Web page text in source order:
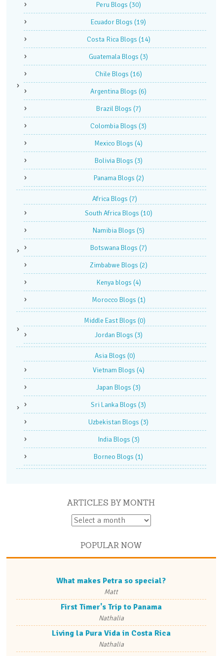
Peru Blogs (30)
Ecuador Blogs (19)
Costa Rica Blogs (14)
Guatemala Blogs (3)
Chile Blogs (16)
Argentina Blogs (6)
Brazil Blogs (7)
Colombia Blogs (3)
Mexico Blogs (4)
Bolivia Blogs (3)
Panama Blogs (2)
Africa Blogs (7)
South Africa Blogs (10)
Namibia Blogs (5)
Botswana Blogs (7)
Zimbabwe Blogs (2)
Kenya blogs (4)
Morocco Blogs (1)
Middle East Blogs (0)
Jordan Blogs (3)
Asia Blogs (0)
Vietnam Blogs (4)
Japan Blogs (3)
Sri Lanka Blogs (3)
Uzbekistan Blogs (3)
India Blogs (3)
Borneo Blogs (1)
ARTICLES BY MONTH
POPULAR NOW
What makes Petra so special?
Matt
First Timer's Trip to Panama
Nathalia
Living la Pura Vida in Costa Rica
Nathalia